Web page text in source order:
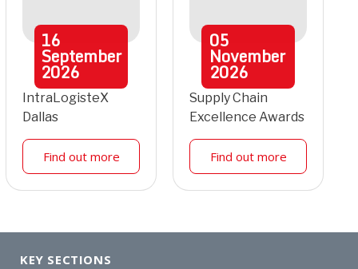
16
September
2026
IntraLogisteX
Dallas
Find out more
05
November
2026
Supply Chain
Excellence Awards
Find out more
KEY SECTIONS